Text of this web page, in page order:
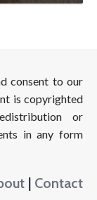
consent to our
is copyrighted
or
in any form
| Contact